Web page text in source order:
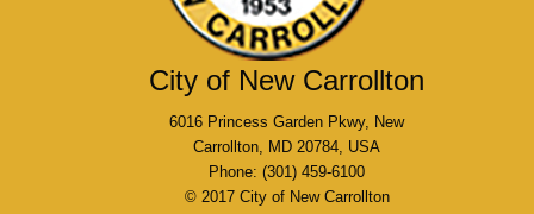
City of New Carrollton
6016 Princess Garden Pkwy, New
Carrollton, MD 20784, USA
Phone: (301) 459-6100
© 2017 City of New Carrollton